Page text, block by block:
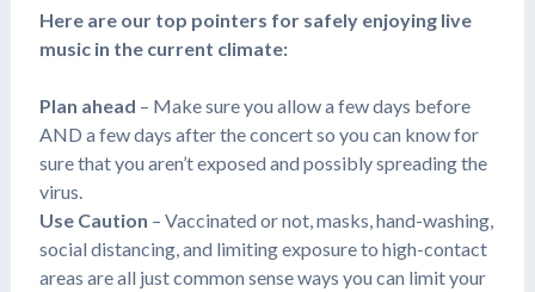
Here are our top pointers for safely enjoying live
music in the current climate:
Plan ahead – Make sure you allow a few days before
AND a few days after the concert so you can know for
sure that you aren’t exposed and possibly spreading the
virus.
Use Caution – Vaccinated or not, masks, hand-washing,
social distancing, and limiting exposure to high-contact
areas are all just common sense ways you can limit your